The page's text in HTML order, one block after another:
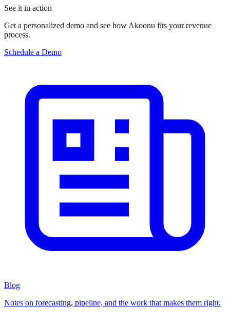
See it in action
Get a personalized demo and see how Akoonu fits your revenue
process.
Schedule a Demo
Blog
Notes on forecasting, pipeline, and the work that makes them right.